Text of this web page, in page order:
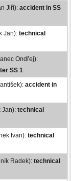
Jiří): accident in SS
Jan): technical
Ondřej):
SS 1
accident in
Jan): technical
Ivan): technical
Radek): technical